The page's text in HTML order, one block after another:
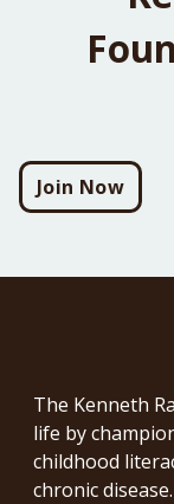
Join Now
The Kenneth
life by
childhood
chronic disease.